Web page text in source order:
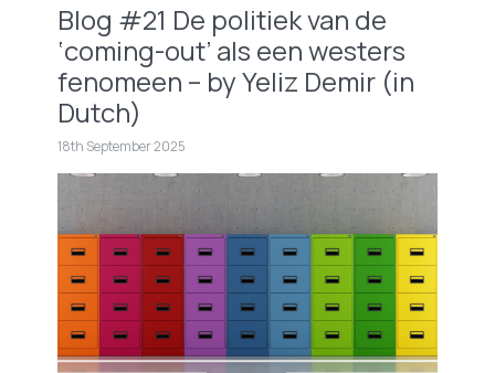
Blog #21 De politiek van de
‘coming-out’ als een westers
fenomeen – by Yeliz Demir (in
Dutch)
18th September 2025